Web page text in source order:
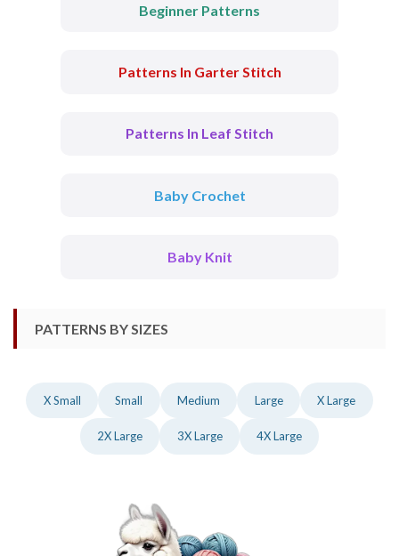
Beginner Patterns
Patterns In Garter Stitch
Patterns In Leaf Stitch
Baby Crochet
Baby Knit
PATTERNS BY SIZES
X Small Small Medium Large X Large
2X Large 3X Large 4X Large